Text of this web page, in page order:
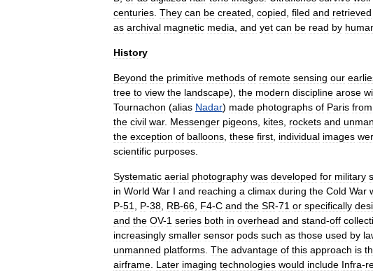
centuries They can be created copied filed and retrieved
as archival magnetic media and yet can be read by
History
Beyond the primitive methods of remote sensing our
tree to view the landscape), the modern discipline arose
Tournachon (alias Nadar) made photographs of Paris from
the civil war. Messenger pigeons kites rockets and
the exception of balloons these first individual images
scientific purposes
Systematic aerial photography was developed for military
in World War I and reaching a climax during the Cold War
P-51 P-38 RB-66 F4-C and the SR-71 or specifically
and the OV-1 series both in overhead and stand-off
increasingly smaller sensor pods such as those used by
unmanned platforms The advantage of this approach is
airframe Later imaging technologies would include Infra-